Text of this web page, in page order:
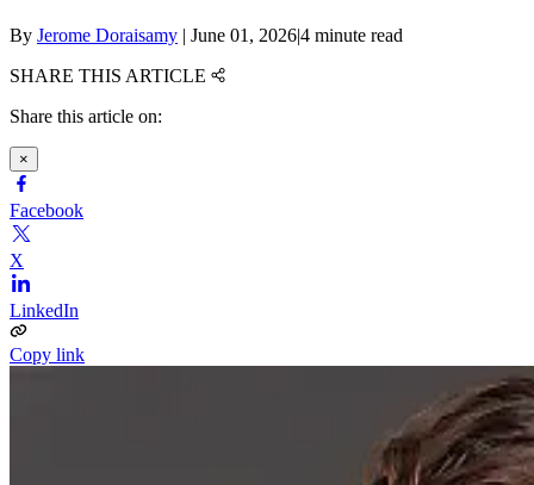
By Jerome Doraisamy | June 01, 2026|4 minute read
SHARE THIS ARTICLE
Share this article on:
×
Facebook
X
LinkedIn
Copy link